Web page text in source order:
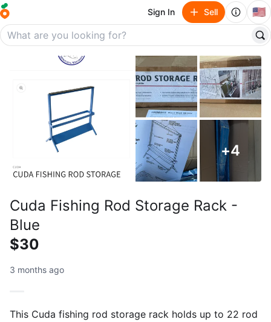
Sign In Sell 🇺🇸
+4
Cuda Fishing Rod Storage Rack -
Blue
$30
3 months ago
This Cuda fishing rod storage rack holds up to 22 rod